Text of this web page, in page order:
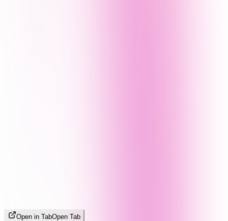
Open in TabOpen Tab